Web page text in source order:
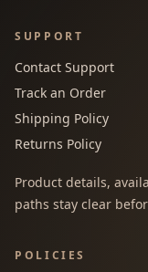
SUPPORT
Contact Support
Track an Order
Shipping Policy
Returns Policy
Product details,
paths stay clear
POLICIES